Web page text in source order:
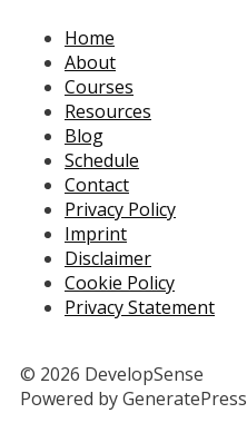
Home
About
Courses
Resources
Blog
Schedule
Contact
Privacy Policy
Imprint
Disclaimer
Cookie Policy
Privacy Statement
© 2026 DevelopSense
Powered by GeneratePress